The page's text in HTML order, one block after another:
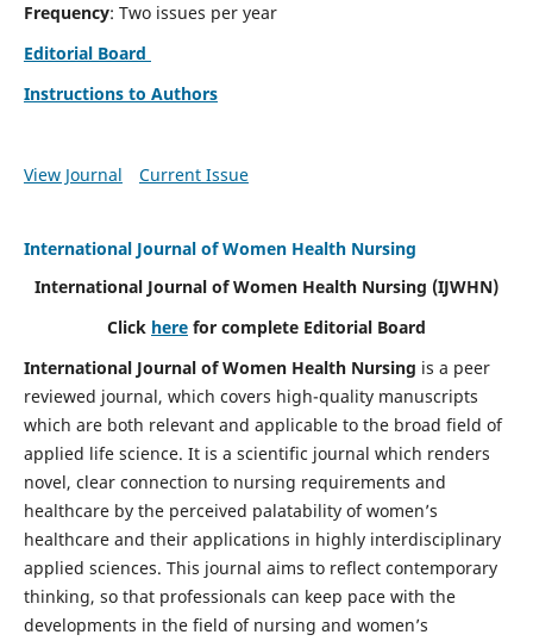
Frequency: Two issues per year
Editorial Board
Instructions to Authors
View Journal Current Issue
International Journal of Women Health Nursing
International Journal of Women Health Nursing (IJWHN)
Click here for complete Editorial Board
International Journal of Women Health Nursing is a peer
reviewed journal, which covers high-quality manuscripts
which are both relevant and applicable to the broad field of
applied life science. It is a scientific journal which renders
novel, clear connection to nursing requirements and
healthcare by the perceived palatability of women’s
healthcare and their applications in highly interdisciplinary
applied sciences. This journal aims to reflect contemporary
thinking, so that professionals can keep pace with the
developments in the field of nursing and women’s